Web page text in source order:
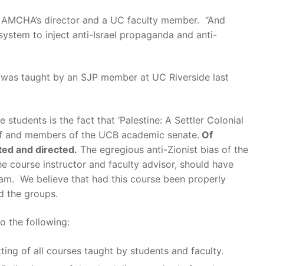
director and a UC faculty member. “And
to inject anti-Israel propaganda and anti-
was taught by an SJP member at UC Riverside last
is the fact that ‘Palestine: A Settler Colonial
members of the UCB academic senate. Of
and directed. The egregious anti-Zionist bias of the
course instructor and faculty advisor, should have
We believe that had this course been properly
the groups.
the following:
of all courses taught by students and faculty.